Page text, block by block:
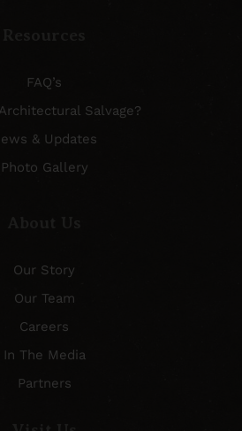
FAQ’s
Salvage?
& Updates
Photo Gallery
Our Story
Our Team
Careers
In The Media
Partners